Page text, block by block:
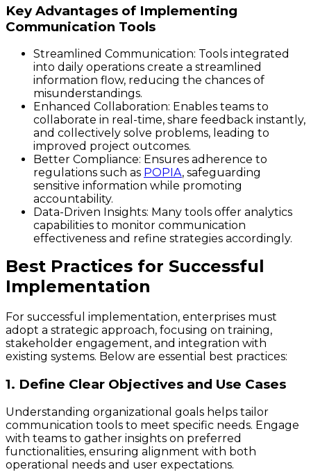
Key Advantages of Implementing
Communication Tools
Streamlined Communication: Tools integrated
into daily operations create a streamlined
information flow, reducing the chances of
misunderstandings.
Enhanced Collaboration: Enables teams to
collaborate in real-time, share feedback instantly,
and collectively solve problems, leading to
improved project outcomes.
Better Compliance: Ensures adherence to
regulations such as POPIA, safeguarding
sensitive information while promoting
accountability.
Data-Driven Insights: Many tools offer analytics
capabilities to monitor communication
effectiveness and refine strategies accordingly.
Best Practices for Successful
Implementation
For successful implementation, enterprises must
adopt a strategic approach, focusing on training,
stakeholder engagement, and integration with
existing systems. Below are essential best practices:
1. Define Clear Objectives and Use Cases
Understanding organizational goals helps tailor
communication tools to meet specific needs. Engage
with teams to gather insights on preferred
functionalities, ensuring alignment with both
operational needs and user expectations.